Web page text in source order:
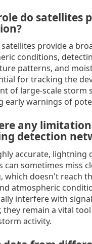
do satellites
provide a
conditions,
patterns, and
for tracking the
of large-scale storm
early warnings of
any
detection
accurate, lightning
can sometimes miss
which doesn't reach
atmospheric
interfere with
they remain a vital
activity.